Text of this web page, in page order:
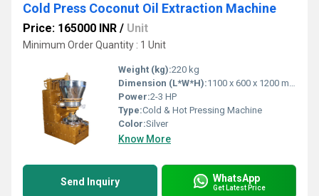
Cold Press Coconut Oil Extraction Machine
Price: 165000 INR / Unit
Minimum Order Quantity : 1 Unit
Weight (kg):220 kg
Dimension (L*W*H):1100 x 600 x 1200 mm
Power:2-3 HP
Type:Cold & Hot Pressing Machine
Color:Silver
Know More
Send Inquiry WhatsApp
Get Latest Price